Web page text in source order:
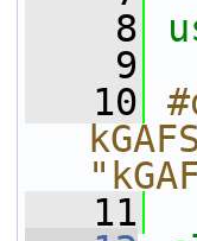
    8
    9
   10
   11